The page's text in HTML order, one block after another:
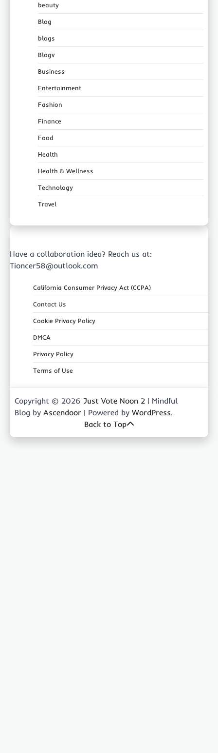
beauty
Blog
blogs
Blogv
Business
Entertainment
Fashion
Finance
Food
Health
Health & Wellness
Technology
Travel
Have a collaboration idea? Reach us at:
Tioncer58@outlook.com
California Consumer Privacy Act (CCPA)
Contact Us
Cookie Privacy Policy
DMCA
Privacy Policy
Terms of Use
Copyright © 2026 Just Vote Noon 2 | Mindful
Blog by Ascendoor | Powered by WordPress.
Back to Top